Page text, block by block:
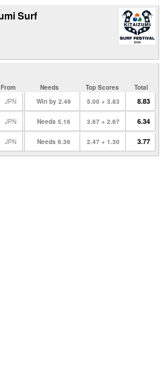
Surf
From Total
Top Scores
Needs
JPN Win by 2.49 5.00 + 3.83 8.83
JPN Needs 5.16 3.67 + 2.67 6.34
JPN Needs 6.36 2.47 + 1.30 3.77